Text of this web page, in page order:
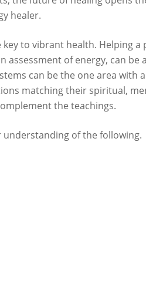
healer.
to vibrant health. Helping a
of energy, can be
can be the one area with
matching their spiritual,
the teachings.
of the following.